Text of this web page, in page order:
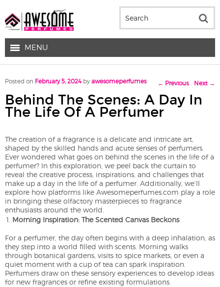
MENU
Post navigation ← Previous Next →
Behind The Scenes: A Day In
The Life Of A Perfumer
Posted on February 5, 2024 by awesomeperfumes
The creation of a fragrance is a delicate and intricate art,
shaped by the skilled hands and acute senses of perfumers.
Ever wondered what goes on behind the scenes in the life of a
perfumer? In this exploration, we peel back the curtain to
reveal the creative process, inspirations, and challenges that
make up a day in the life of a perfumer. Additionally, we’ll
explore how platforms like Awesomeperfumes.com play a role
in bringing these olfactory masterpieces to fragrance
enthusiasts around the world.
Morning Inspiration: The Scented Canvas Beckons
For a perfumer, the day often begins with a deep inhalation, as
they step into a world filled with scents. Morning walks
through botanical gardens, visits to spice markets, or even a
quiet moment with a cup of tea can spark inspiration.
Perfumers draw on these sensory experiences to develop ideas
for new fragrances or refine existing formulations.